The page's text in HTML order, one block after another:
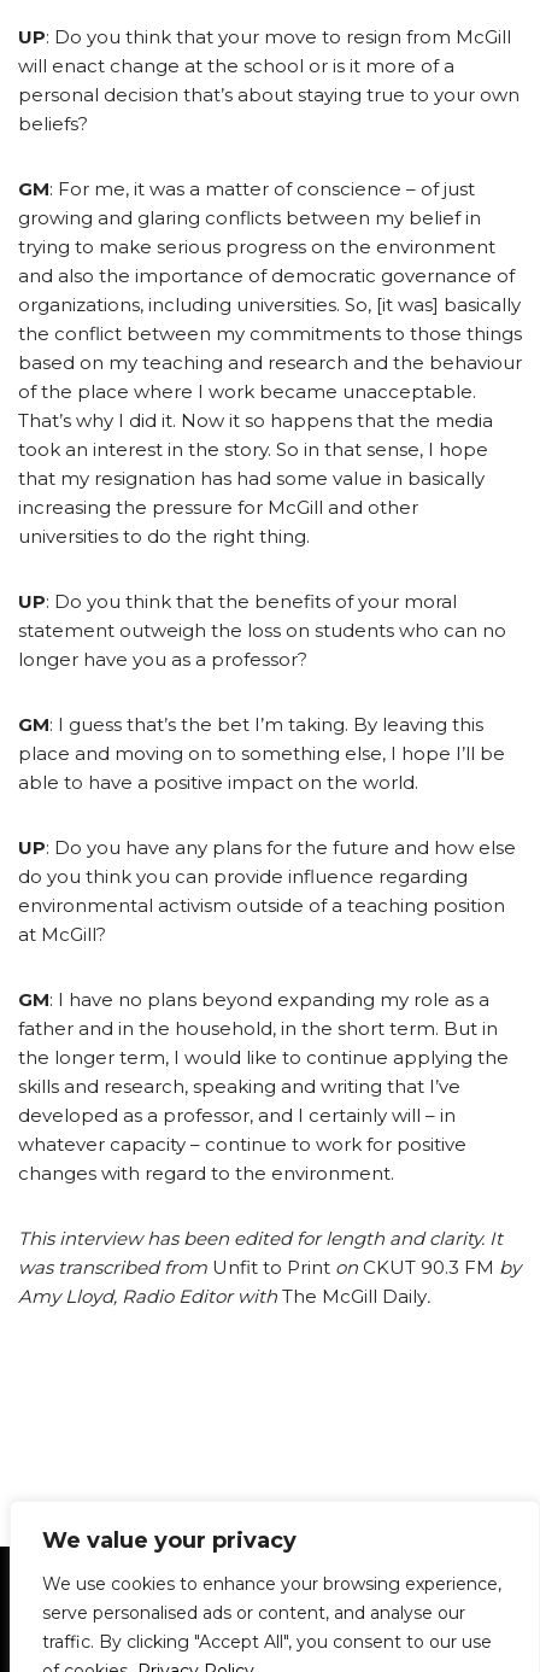
We value your privacy
We use cookies to enhance your browsing experience,
serve personalised ads or content, and analyse our
traffic. By clicking "Accept All", you consent to our use
UP: Do you think that your move to resign from McGill
will enact change at the school or is it more of a
personal decision that’s about staying true to your own
beliefs?
GM: For me, it was a matter of conscience – of just
growing and glaring conflicts between my belief in
trying to make serious progress on the environment
and also the importance of democratic governance of
organizations, including universities. So, [it was] basically
the conflict between my commitments to those things
based on my teaching and research and the behaviour
of the place where I work became unacceptable.
That’s why I did it. Now it so happens that the media
took an interest in the story. So in that sense, I hope
that my resignation has had some value in basically
increasing the pressure for McGill and other
universities to do the right thing.
UP: Do you think that the benefits of your moral
statement outweigh the loss on students who can no
longer have you as a professor?
GM: I guess that’s the bet I’m taking. By leaving this
place and moving on to something else, I hope I’ll be
able to have a positive impact on the world.
UP: Do you have any plans for the future and how else
do you think you can provide influence regarding
environmental activism outside of a teaching position
at McGill?
GM: I have no plans beyond expanding my role as a
father and in the household, in the short term. But in
the longer term, I would like to continue applying the
skills and research, speaking and writing that I’ve
developed as a professor, and I certainly will – in
whatever capacity – continue to work for positive
changes with regard to the environment.
This interview has been edited for length and clarity. It
was transcribed from Unfit to Print on CKUT 90.3 FM by
Amy Lloyd, Radio Editor with The McGill Daily.
Statement of Principles Glossary
Policies
Privacy Policy
Archives
DPS | SPD
Le Délit
About Us Contribute